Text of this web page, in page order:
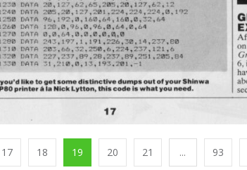
17 18 19 20 21 ... 93